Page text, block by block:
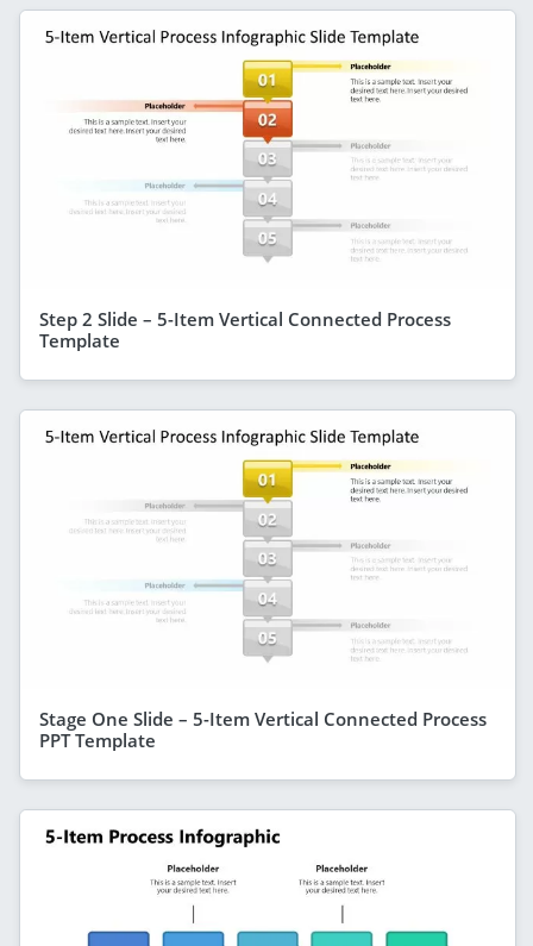
Step 2 Slide – 5-Item Vertical Connected Process
Template
Stage One Slide – 5-Item Vertical Connected Process
PPT Template